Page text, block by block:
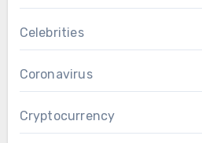
Celebrities
Coronavirus
Cryptocurrency